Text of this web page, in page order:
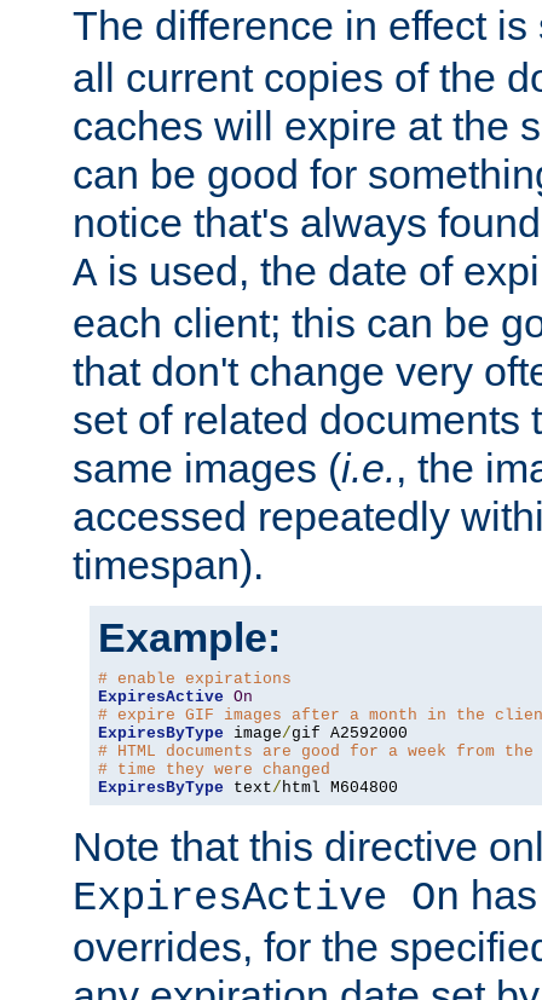
The difference in effect
all current copies of the
caches will expire at the
can be good for
notice that's always
A is used, the date of
each client; this can be
that don't change very
set of related documents
same images (i.e., the
accessed repeatedly
timespan).
Example:
# enable expirations
ExpiresActive On
# expire GIF images after a month in the
ExpiresByType image/
# HTML documents are good for a week from the
# time they were changed
ExpiresByType text/ html M604800
Note that this directive
ExpiresActive On
overrides, for the